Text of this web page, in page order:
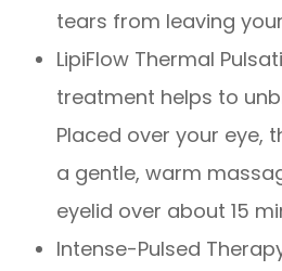
tears from leaving
LipiFlow Thermal
treatment helps to
Placed over your eye,
a gentle, warm
eyelid over about 15
Intense-Pulsed